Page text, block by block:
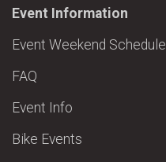
Event Information
Event Weekend Schedule
FAQ
Event Info
Bike Events